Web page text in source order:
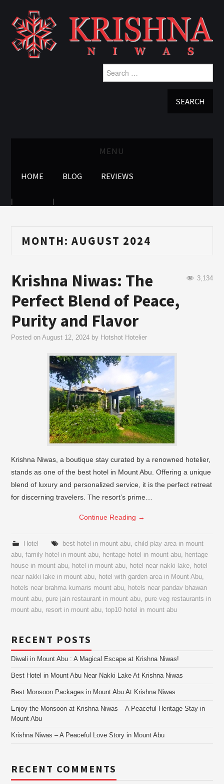
Search
for:
MENU
HOME BLOG REVIEWS
MONTH:AUGUST 2024
3,134
Krishna Niwas: The
Perfect Blend of Peace,
Purity and Flavor
Posted onAugust 12, 2024 by Hotshot Hotelier
Krishna Niwas, a boutique stay curated by a renowned hotelier,
stands as one of the best hotel in Mount Abu. Offering a unique
blend of luxury and personalized service, it is the perfect retreat
for discerning travelers. The resort’s prime…
Continue Reading →
Hotel best hotel in mount abu, child play area in mount
abu,family hotel in mount abu, heritage hotel in mount abu, heritage
house in mount abu, hotel in mount abu, hotel near nakki lake, hotel
near nakki lake in mount abu, hotel with garden area in Mount Abu,
hotels near brahma kumaris mount abu, hotels near pandav bhawan
mount abu, pure jain restaurant in mount abu, pure veg restaurants in
mount abu, resort in mount abu,top10 hotel in mount abu
RECENT POSTS
Diwali in Mount Abu : A Magical Escape at Krishna Niwas!
Best Hotel in Mount Abu Near Nakki Lake At Krishna Niwas
Best Monsoon Packages in Mount Abu At Krishna Niwas
Enjoy the Monsoon at Krishna Niwas – A Peaceful Heritage Stay in
Mount Abu
Krishna Niwas – A Peaceful Love Story in Mount Abu
RECENT COMMENTS